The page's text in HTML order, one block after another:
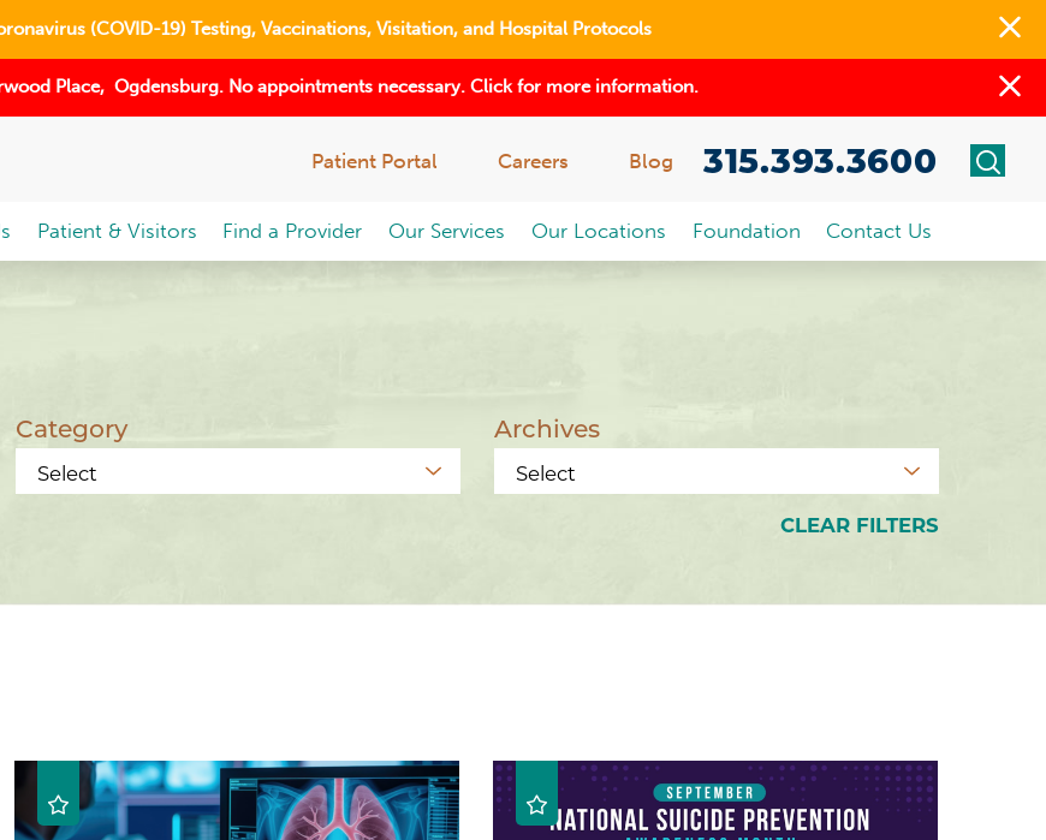
(COVID-19) Testing, Vaccinations, Visitation, and Hospital Protocols
Place, Ogdensburg. No appointments necessary. Click for more information.
Patient Portal Careers Blog 315.393.3600
Patient & Visitors Find a Provider Our Services Our Locations Foundation Contact Us
Category Archives
CLEAR FILTERS